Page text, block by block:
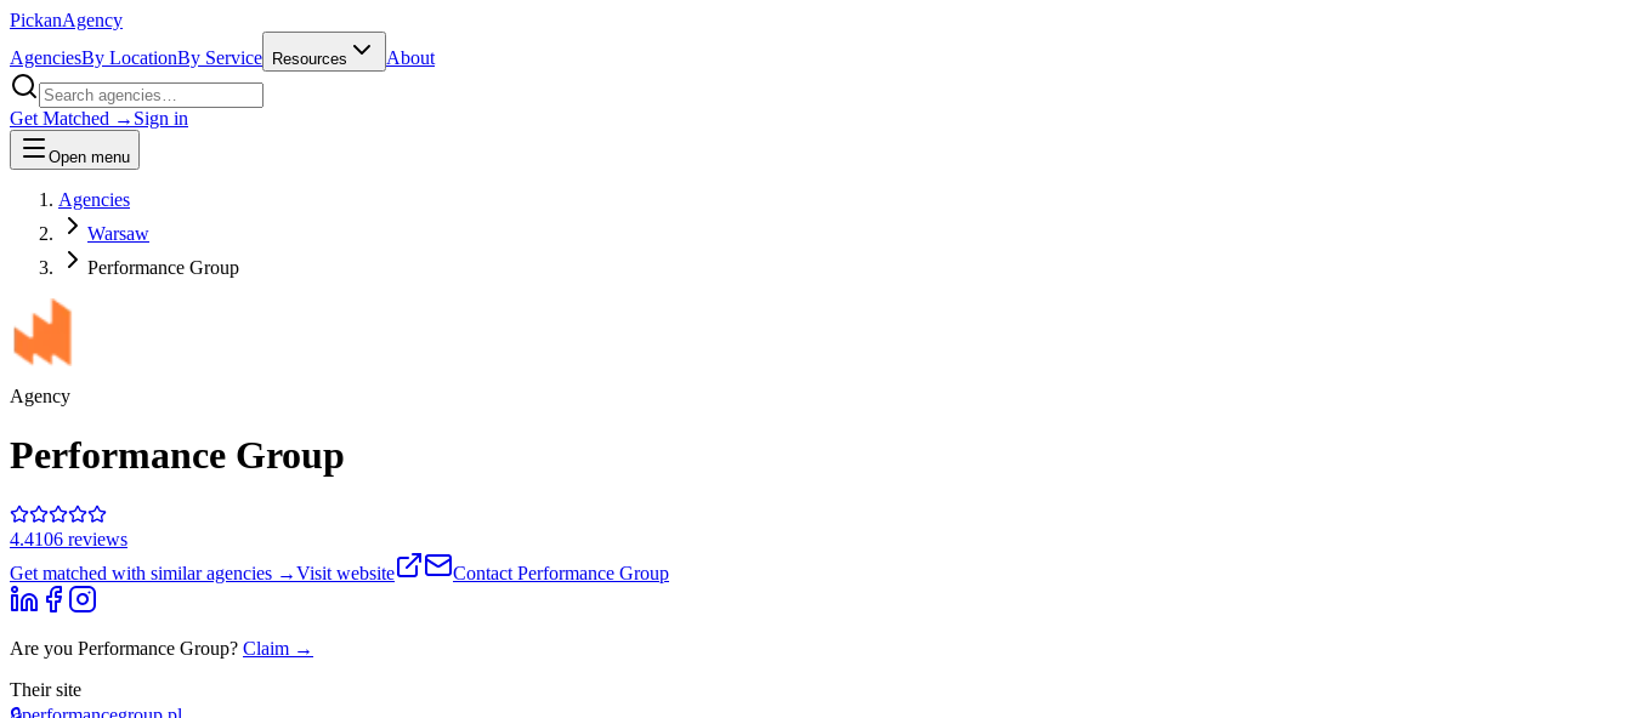
PickanAgency
AgenciesBy LocationBy Service Resources About
Get Matched → Sign in
Open menu
Agencies
Warsaw
Performance Group
Agency
Performance Group
4.4106 reviews
Get matched with similar agencies →Visit website Contact Performance Group
Are you Performance Group? Claim →
Their site